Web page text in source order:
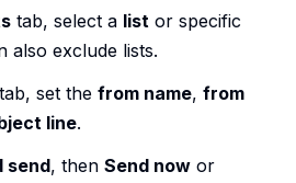
tab, select a list or specific
also exclude lists.
tab, set the from name, from
line.
send, then Send now or